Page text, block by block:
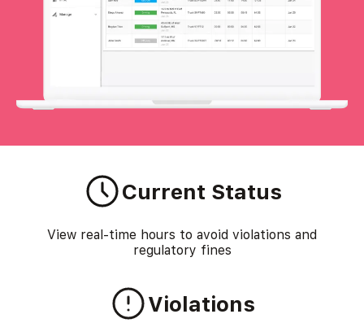
Current Status
View real-time hours to avoid violations and
regulatory fines
Violations